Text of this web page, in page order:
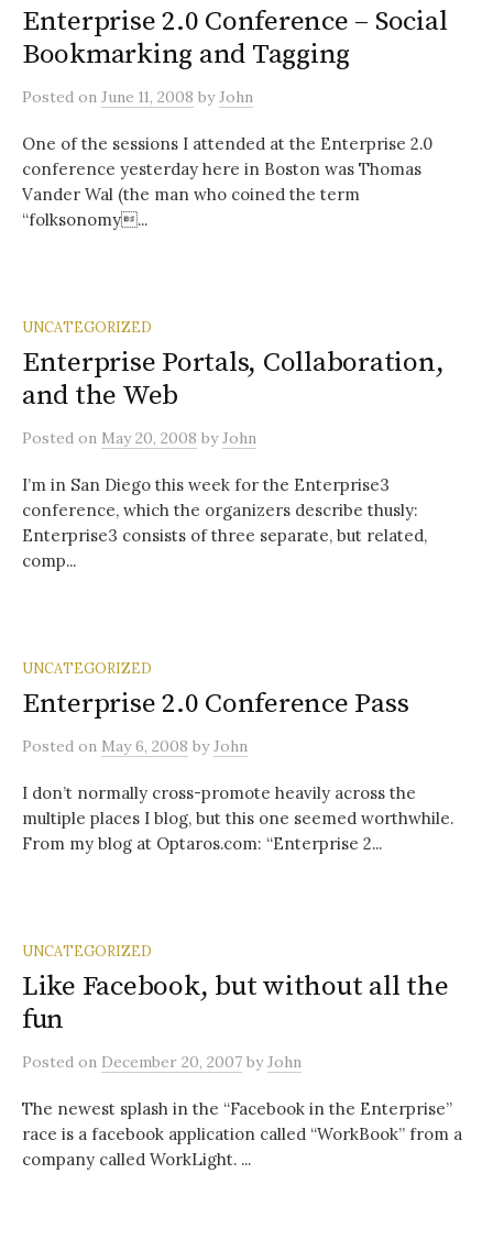
Enterprise 2.0 Conference – Social
Bookmarking and Tagging
Posted on June 11, 2008 byJohn
One of the sessions I attended at the Enterprise 2.0
conference yesterday here in Boston was Thomas
Vander Wal (the man who coined the term
“folksonomy...
UNCATEGORIZED
Enterprise Portals, Collaboration,
and the Web
Posted on May 20, 2008 byJohn
I’m in San Diego this week for the Enterprise3
conference, which the organizers describe thusly:
Enterprise3 consists of three separate, but related,
comp...
UNCATEGORIZED
Enterprise 2.0 Conference Pass
Posted on May 6, 2008 byJohn
I don’t normally cross-promote heavily across the
multiple places I blog, but this one seemed worthwhile.
From my blog at Optaros.com: “Enterprise 2...
UNCATEGORIZED
Like Facebook, but without all the
fun
Posted on December 20, 2007 byJohn
The newest splash in the “Facebook in the Enterprise”
race is a facebook application called “WorkBook” from a
company called WorkLight. ...